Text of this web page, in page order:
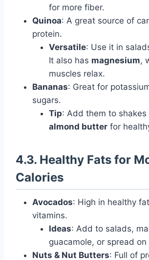
for more fiber.
Quinoa: A great source of
protein.
Versatile: Use it in
It also has magnesium,
muscles relax.
Bananas: Great for
sugars.
Tip: Add them to
almond butter for
4.3. Healthy Fats for
Calories
Avocados: High in healthy
vitamins.
Ideas: Add to salads,
guacamole, or spread
Nuts & Nut Butters: Full of